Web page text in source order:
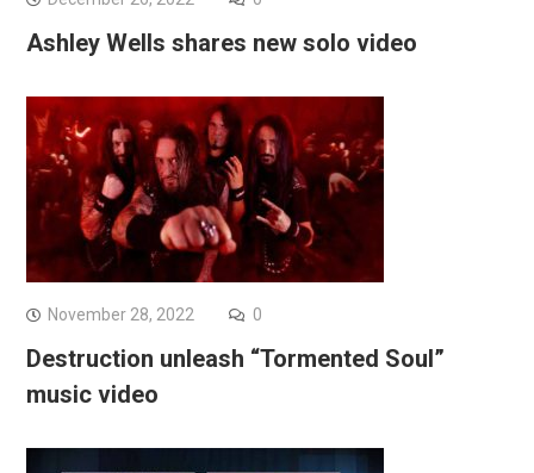
Ashley Wells shares new solo video
November 28, 2022 0
Destruction unleash “Tormented Soul”
music video